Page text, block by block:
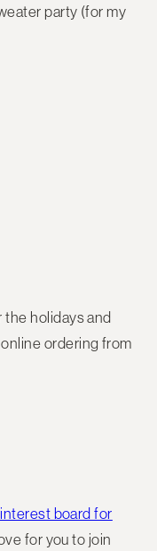
party (for my
the holidays and
ordering from
board for
for you to join